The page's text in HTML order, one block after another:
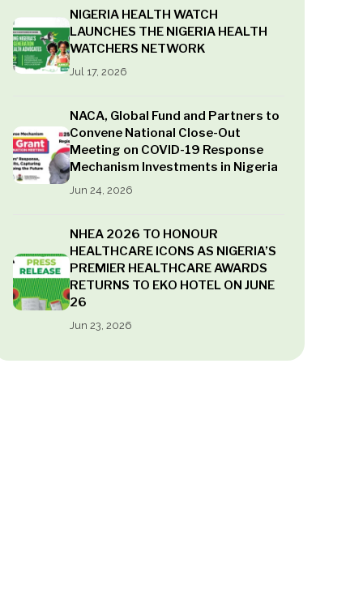
NIGERIA HEALTH WATCH
LAUNCHES THE NIGERIA HEALTH
WATCHERS NETWORK
Jul 17, 2026
NACA, Global Fund and Partners to
Convene National Close-Out
Meeting on COVID-19 Response
Mechanism Investments in Nigeria
Jun 24, 2026
NHEA 2026 TO HONOUR
HEALTHCARE ICONS AS NIGERIA’S
PREMIER HEALTHCARE AWARDS
RETURNS TO EKO HOTEL ON JUNE
26
Jun 23, 2026